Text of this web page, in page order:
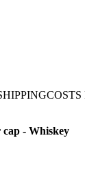
- Whiskey